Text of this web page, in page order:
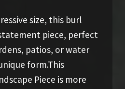
size, this burl
piece, perfect
patios, or water
form.This
Piece is more